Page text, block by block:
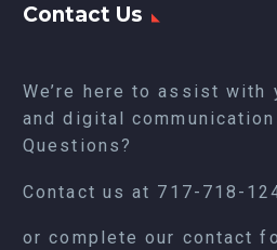
Contact Us
We’re here to assist
and digital
Questions?
Contact us at 717-718-
or complete our contact